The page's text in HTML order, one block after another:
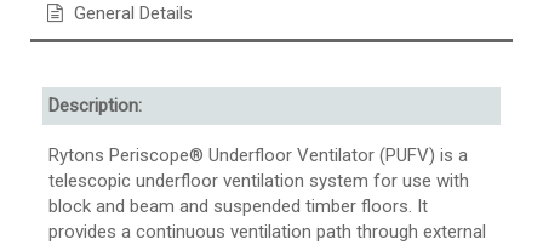
General Details
Description:
Rytons Periscope® Underfloor Ventilator (PUFV) is a
telescopic underfloor ventilation system for use with
block and beam and suspended timber floors. It
provides a continuous ventilation path through external